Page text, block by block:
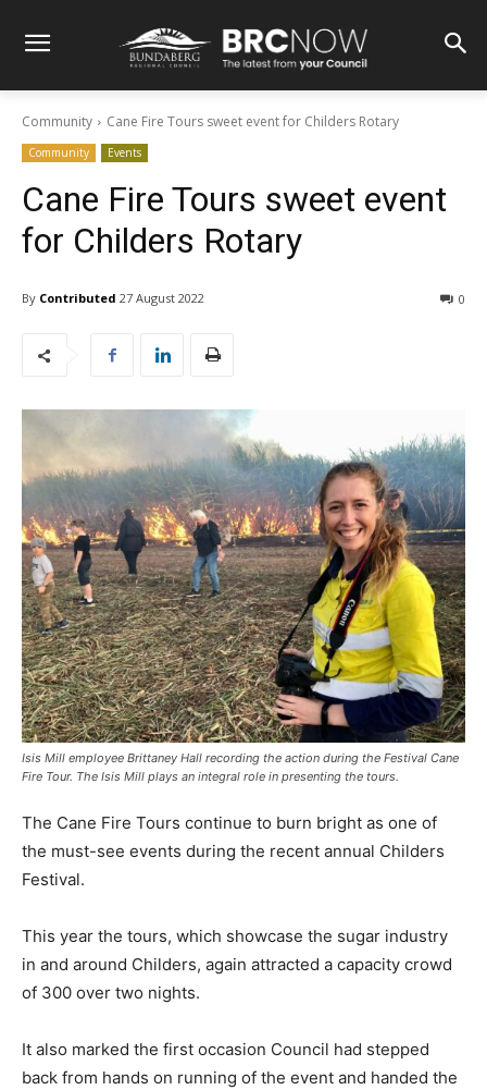
Community Cane Fire Tours sweet event for Childers Rotary
Community Events
Cane Fire Tours sweet event
for Childers Rotary
By Contributed 27 August 2022 0
Isis Mill employee Brittaney Hall recording the action during the Festival Cane
Fire Tour. The Isis Mill plays an integral role in presenting the tours.
The Cane Fire Tours continue to burn bright as one of
the must-see events during the recent annual Childers
Festival.
This year the tours, which showcase the sugar industry
in and around Childers, again attracted a capacity crowd
of 300 over two nights.
It also marked the first occasion Council had stepped
back from hands on running of the event and handed the